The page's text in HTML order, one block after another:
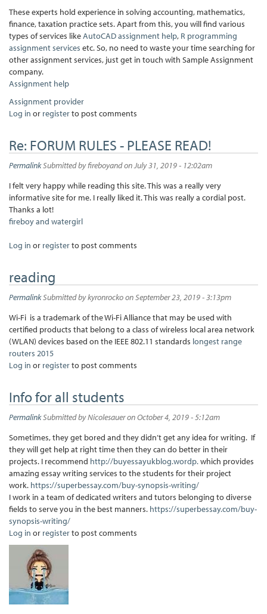
These experts hold experience in solving accounting, mathematics,
finance, taxation practice sets. Apart from this, you will find various
types of services likeAutoCAD assignment help, R programming
assignment services etc. So, no need to waste your time searching for
other assignment services, just get in touch with Sample Assignment
company.
Assignment help
Assignment provider
Log in or registerto post comments
Re: FORUM RULES - PLEASE READ!
PermalinkSubmitted byfireboyandon July 31, 2019 - 12:02am
I felt very happy while reading this site. This was a really very
informative site for me. I really liked it. This was really a cordial post.
Thanks a lot!
fireboy and watergirl
Log in or registerto post comments
reading
PermalinkSubmitted bykyronrockoon September 23, 2019 - 3:13pm
Wi-Fi is a trademark of the Wi-Fi Alliance that may be used with
certified products that belong to a class of wireless local area network
(WLAN) devices based on the IEEE 802.11 standards longest range
routers 2015
Log in or registerto post comments
Info for all students
PermalinkSubmitted byNicolesaueron October 4, 2019 - 5:12am
Sometimes, they get bored and they didn’t get any idea for writing. If
they will get help at right time then they can do better in their
projects. I recommend http://buyessayukblog.wordp.which provides
amazing essay writing services to the students for their project
work. https://superbessay.com/buy-synopsis-writing/
I work in a team of dedicated writers and tutors belonging to diverse
fields to serve you in the best manners. https://superbessay.com/buy-
synopsis-writing/
Log in or registerto post comments